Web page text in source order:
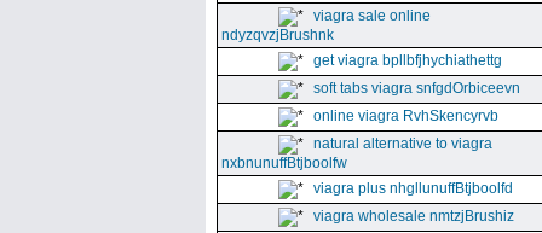
viagra sale online
ndyzqvzjBrushnk
get viagra bpllbfjhychiathettg
soft tabs viagra snfgdOrbiceevn
online viagra RvhSkencyrvb
natural alternative to viagra
nxbnunuffBtjboolfw
viagra plus nhgllunuffBtjboolfd
viagra wholesale nmtzjBrushiz